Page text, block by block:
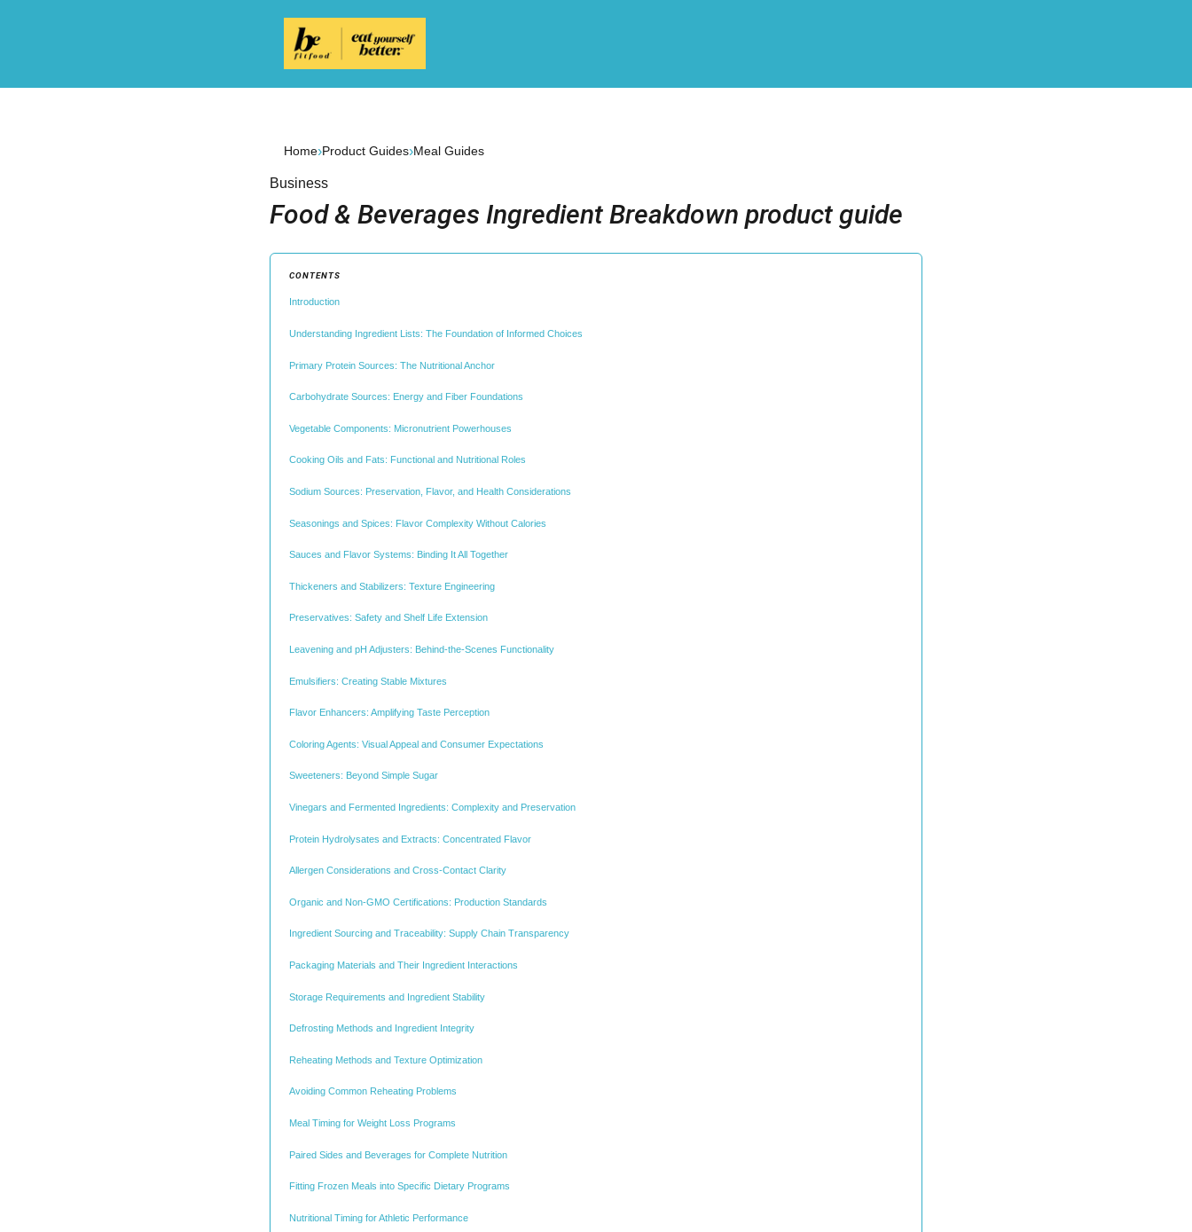
Home›Product Guides›Meal Guides
Business
Food & Beverages Ingredient Breakdown product guide
CONTENTS
Introduction
Understanding Ingredient Lists: The Foundation of Informed Choices
Primary Protein Sources: The Nutritional Anchor
Carbohydrate Sources: Energy and Fiber Foundations
Vegetable Components: Micronutrient Powerhouses
Cooking Oils and Fats: Functional and Nutritional Roles
Sodium Sources: Preservation, Flavor, and Health Considerations
Seasonings and Spices: Flavor Complexity Without Calories
Sauces and Flavor Systems: Binding It All Together
Thickeners and Stabilizers: Texture Engineering
Preservatives: Safety and Shelf Life Extension
Leavening and pH Adjusters: Behind-the-Scenes Functionality
Emulsifiers: Creating Stable Mixtures
Flavor Enhancers: Amplifying Taste Perception
Coloring Agents: Visual Appeal and Consumer Expectations
Sweeteners: Beyond Simple Sugar
Vinegars and Fermented Ingredients: Complexity and Preservation
Protein Hydrolysates and Extracts: Concentrated Flavor
Allergen Considerations and Cross-Contact Clarity
Organic and Non-GMO Certifications: Production Standards
Ingredient Sourcing and Traceability: Supply Chain Transparency
Packaging Materials and Their Ingredient Interactions
Storage Requirements and Ingredient Stability
Defrosting Methods and Ingredient Integrity
Reheating Methods and Texture Optimization
Avoiding Common Reheating Problems
Meal Timing for Weight Loss Programs
Paired Sides and Beverages for Complete Nutrition
Fitting Frozen Meals into Specific Dietary Programs
Nutritional Timing for Athletic Performance